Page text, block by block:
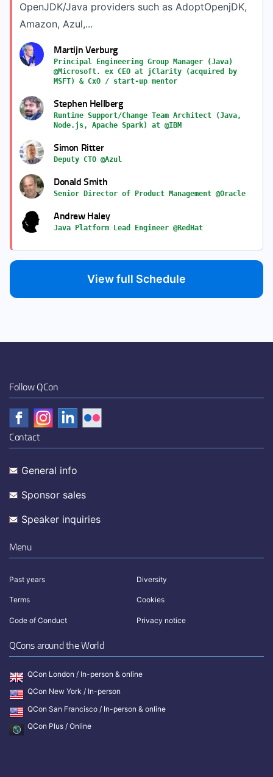
OpenJDK/Java providers such as AdoptOpenjDK,
Amazon, Azul,...
Martijn Verburg
Principal Engineering Group Manager (Java)
@Microsoft. ex CEO at jClarity (acquired by
MSFT) & CxO / start-up mentor
Stephen Hellberg
Runtime Support/Change Team Architect (Java,
Node.js, Apache Spark) at @IBM
Simon Ritter
Deputy CTO @Azul
Donald Smith
Senior Director of Product Management @Oracle
Andrew Haley
Java Platform Lead Engineer @RedHat
View full Schedule
Follow QCon
Contact
General info
Sponsor sales
Speaker inquiries
Menu
Past years Diversity
Terms Cookies
Code of Conduct Privacy notice
QCons around the World
QCon London / In-person & online
QCon New York / In-person
QCon San Francisco / In-person & online
QCon Plus / Online